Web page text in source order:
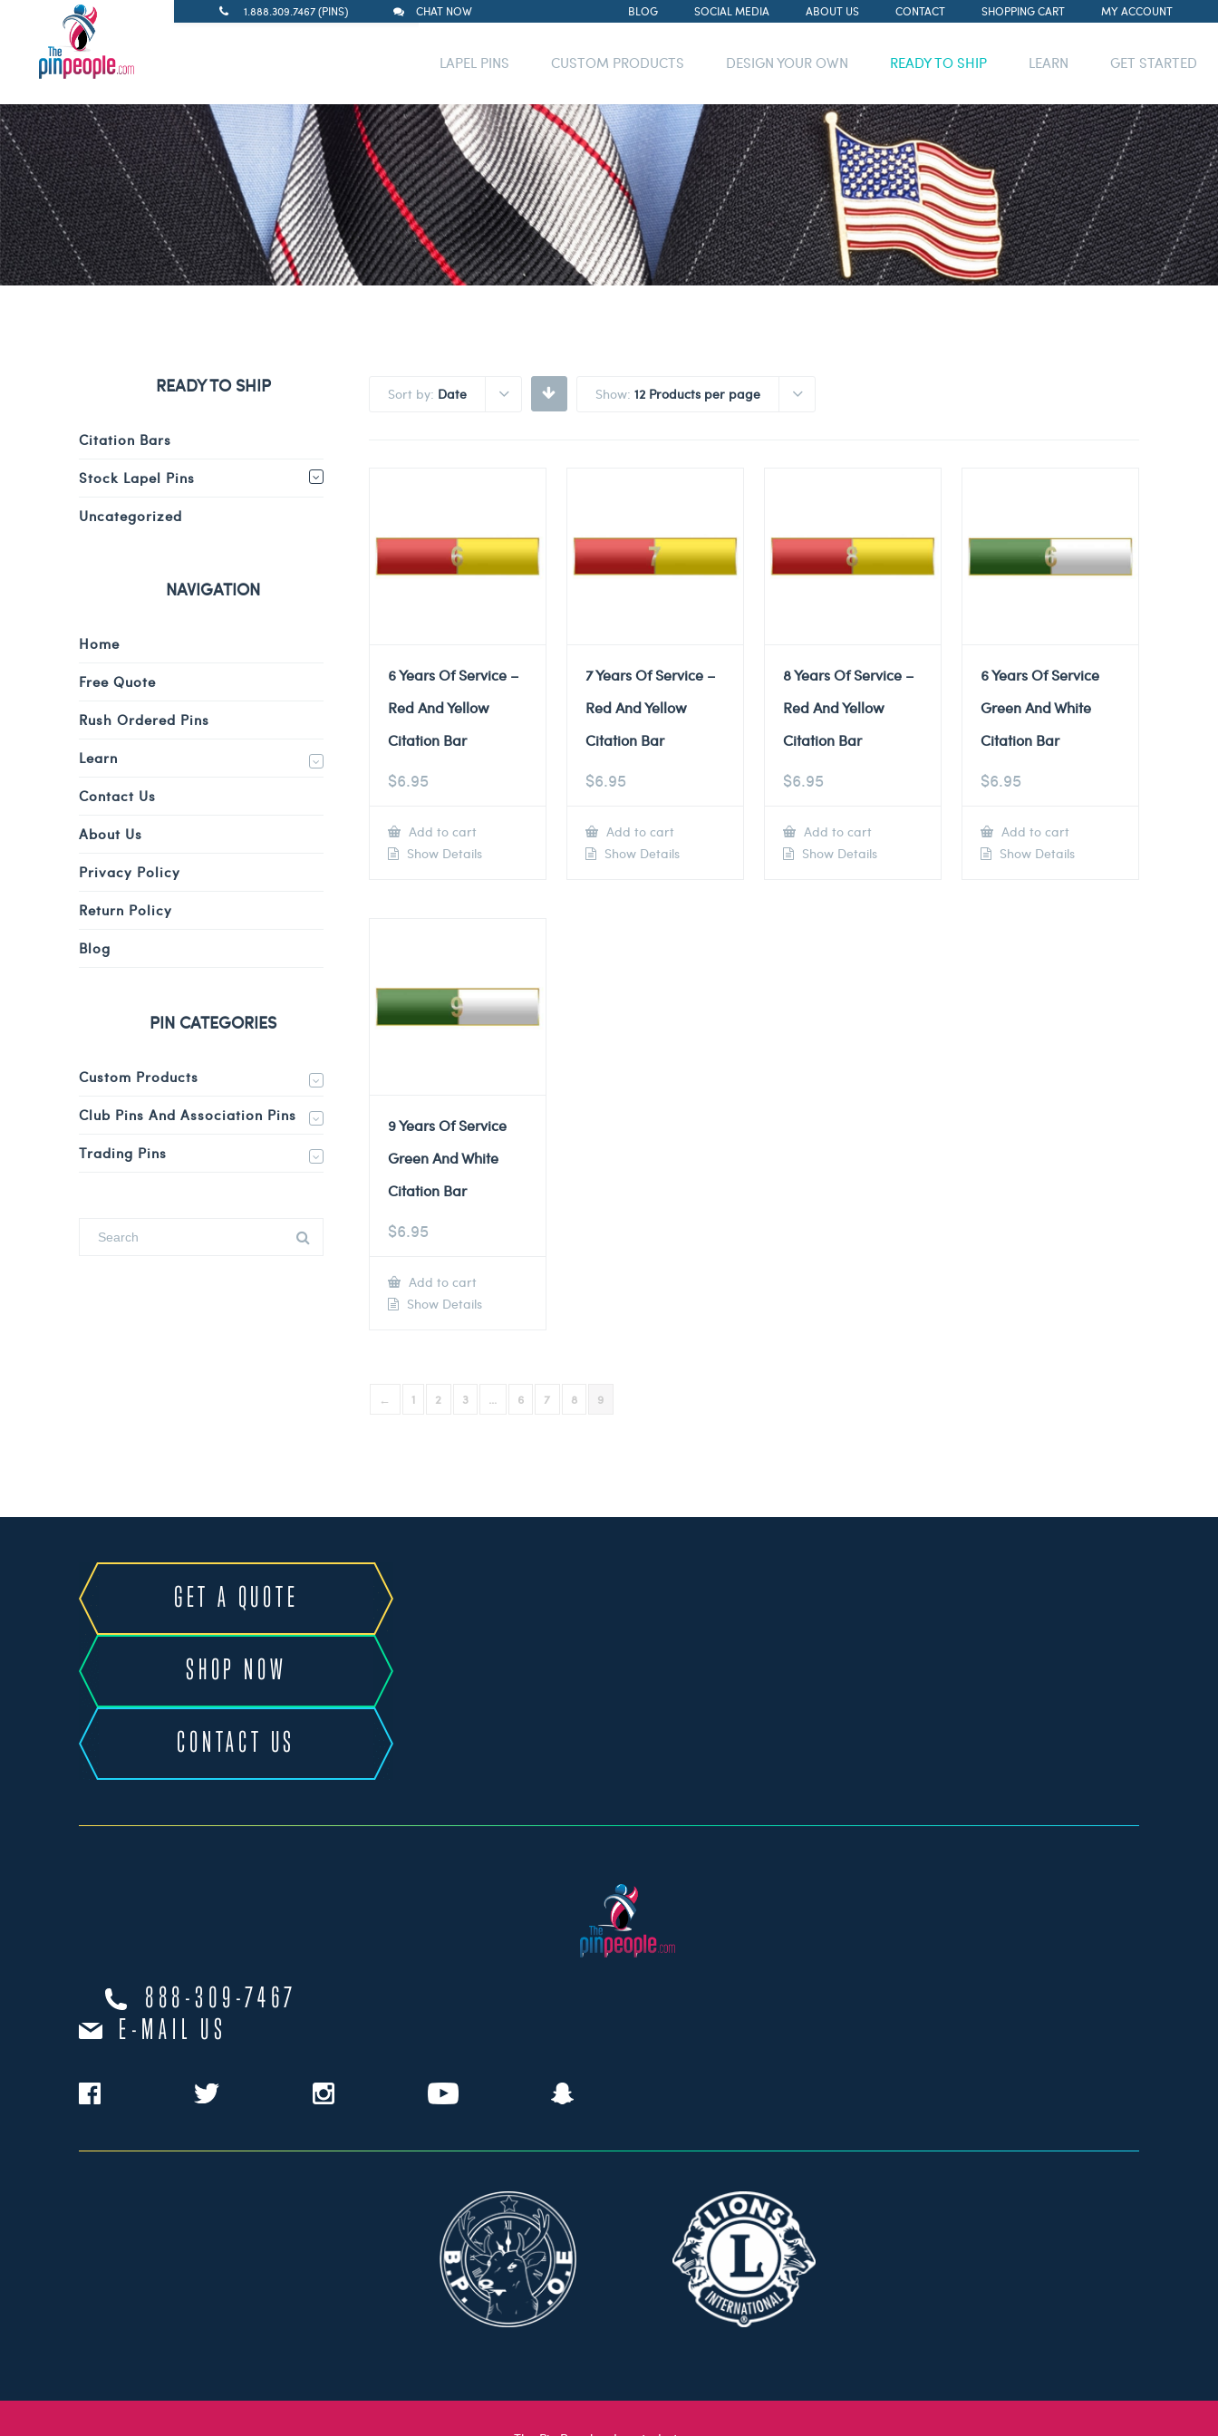
1.888.309.7467 (PINS) CHAT NOW BLOG SOCIAL MEDIA ABOUT US CONTACT SHOPPING CART MY ACCOUNT
LAPEL PINS CUSTOM PRODUCTS DESIGN YOUR OWN READY TO SHIP LEARN GET STARTED
Sort by: Date Show: 12 Products per page
6 Years Of Service –
Red And Yellow
Citation Bar
$6.95
Add to cart
Show Details
7 Years Of Service –
Red And Yellow
Citation Bar
$6.95
Add to cart
Show Details
8 Years Of Service –
Red And Yellow
Citation Bar
$6.95
Add to cart
Show Details
6 Years Of Service
Green And White
Citation Bar
$6.95
Add to cart
Show Details
9 Years Of Service
Green And White
Citation Bar
$6.95
Add to cart
Show Details
← 1 2 3 6 7 8 9
READY TO SHIP
Citation Bars
Stock Lapel Pins
Uncategorized
NAVIGATION
Home
Free Quote
Rush Ordered Pins
Learn
Contact Us
About Us
Privacy Policy
Return Policy
Blog
PIN CATEGORIES
Custom Products
Club Pins And Association Pins
Trading Pins
GET A QUOTE
SHOP NOW
CONTACT US
888-309-7467
E-MAIL US